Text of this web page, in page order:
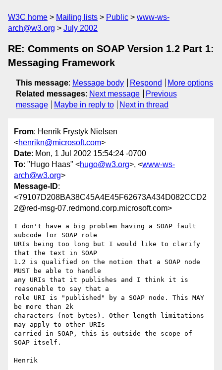
W3C home Mailing lists Public
www-ws-
arch@w3.org
July 2002
RE: Comments on SOAP Version 1.2 Part 1:
Messaging Framework
This message: Message body Respond
More options
Related messages: Next message
Previous
message
Maybe in reply to Next in thread
From: Henrik Frystyk Nielsen
<henrikn@microsoft.com>
Date: Mon, 1 Jul 2002 15:54:24 -0700
To: "Hugo Haas" <hugo@w3.org>, <www-ws-
arch@w3.org>
Message-ID:
<79107D208BA38C45A4E45F62673A434D082CCD2
2@red-msg-07.redmond.corp.microsoft.com>
I don't have a big problem having a SOAP fault
subcode for SOAP role
URIs being too long but I would like to clarify
that the text in SOAP
1.2 is qualified on the notion that a SOAP node
MUST be able to handle
any URIs that it publishes and I think it is
reasonable to say that a
role URI is "published" by a SOAP node. This MAY
be more than 2k
characters (not bytes). Other length limitations
may apply to other URIs
carried in SOAP, this is outside the scope of
SOAP itself.
Henrik